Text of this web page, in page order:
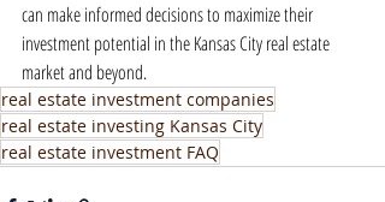
can make informed decisions to maximize their
investment potential in the Kansas City real estate
market and beyond.
real estate investment companies
real estate investing Kansas City
real estate investment FAQ